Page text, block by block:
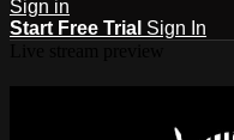
Sign in
Start Free Trial Sign In
Watch this